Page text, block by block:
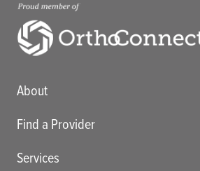
Main menu
About
Find a Provider
Services